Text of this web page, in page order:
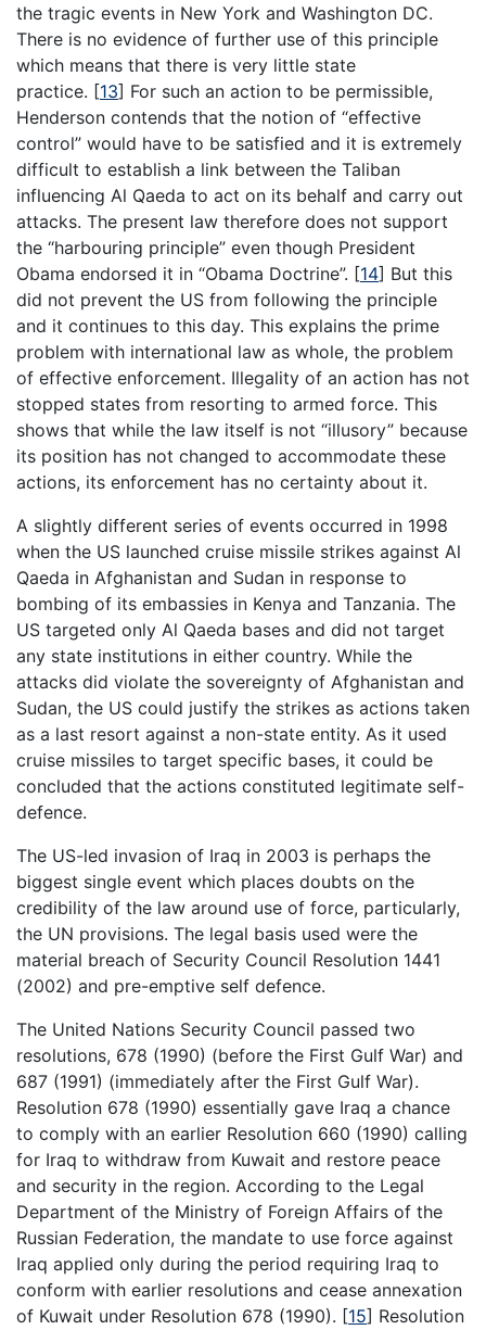
the tragic events in New York and Washington DC.
There is no evidence of further use of this principle
which means that there is very little state
practice. [13] For such an action to be permissible,
Henderson contends that the notion of “effective
control” would have to be satisfied and it is extremely
difficult to establish a link between the Taliban
influencing Al Qaeda to act on its behalf and carry out
attacks. The present law therefore does not support
the “harbouring principle” even though President
Obama endorsed it in “Obama Doctrine”. [14] But this
did not prevent the US from following the principle
and it continues to this day. This explains the prime
problem with international law as whole, the problem
of effective enforcement. Illegality of an action has not
stopped states from resorting to armed force. This
shows that while the law itself is not “illusory” because
its position has not changed to accommodate these
actions, its enforcement has no certainty about it.
A slightly different series of events occurred in 1998
when the US launched cruise missile strikes against Al
Qaeda in Afghanistan and Sudan in response to
bombing of its embassies in Kenya and Tanzania. The
US targeted only Al Qaeda bases and did not target
any state institutions in either country. While the
attacks did violate the sovereignty of Afghanistan and
Sudan, the US could justify the strikes as actions taken
as a last resort against a non-state entity. As it used
cruise missiles to target specific bases, it could be
concluded that the actions constituted legitimate self-
defence.
The US-led invasion of Iraq in 2003 is perhaps the
biggest single event which places doubts on the
credibility of the law around use of force, particularly,
the UN provisions. The legal basis used were the
material breach of Security Council Resolution 1441
(2002) and pre-emptive self defence.
The United Nations Security Council passed two
resolutions, 678 (1990) (before the First Gulf War) and
687 (1991) (immediately after the First Gulf War).
Resolution 678 (1990) essentially gave Iraq a chance
to comply with an earlier Resolution 660 (1990) calling
for Iraq to withdraw from Kuwait and restore peace
and security in the region. According to the Legal
Department of the Ministry of Foreign Affairs of the
Russian Federation, the mandate to use force against
Iraq applied only during the period requiring Iraq to
conform with earlier resolutions and cease annexation
of Kuwait under Resolution 678 (1990). [15] Resolution